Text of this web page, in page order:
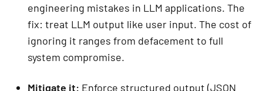
engineering mistakes in LLM applications. The
fix: treat LLM output like user input. The cost of
ignoring it ranges from defacement to full
system compromise.
Mitigate it: Enforce structured output (JSON